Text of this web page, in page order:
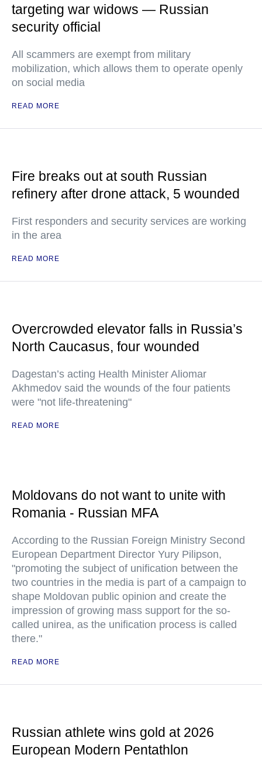
targeting war widows — Russian
security official
All scammers are exempt from military
mobilization, which allows them to operate openly
on social media
READ MORE
Fire breaks out at south Russian
refinery after drone attack, 5 wounded
First responders and security services are working
in the area
READ MORE
Overcrowded elevator falls in Russia’s
North Caucasus, four wounded
Dagestan’s acting Health Minister Aliomar
Akhmedov said the wounds of the four patients
were "not life-threatening"
READ MORE
Moldovans do not want to unite with
Romania - Russian MFA
According to the Russian Foreign Ministry Second
European Department Director Yury Pilipson,
"promoting the subject of unification between the
two countries in the media is part of a campaign to
shape Moldovan public opinion and create the
impression of growing mass support for the so-
called unirea, as the unification process is called
there."
READ MORE
Russian athlete wins gold at 2026
European Modern Pentathlon